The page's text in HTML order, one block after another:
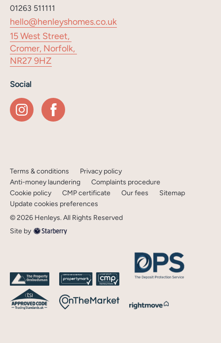
01263 511111
hello@henleyshomes.co.uk
15 West Street,
Cromer, Norfolk,
NR27 9HZ
Social
Terms & conditions
Privacy policy
Anti-money laundering
Complaints procedure
Cookie policy
CMP certificate Our fees
Sitemap
Update cookies preferences
©2026 Henleys. All Rights Reserved
Site by